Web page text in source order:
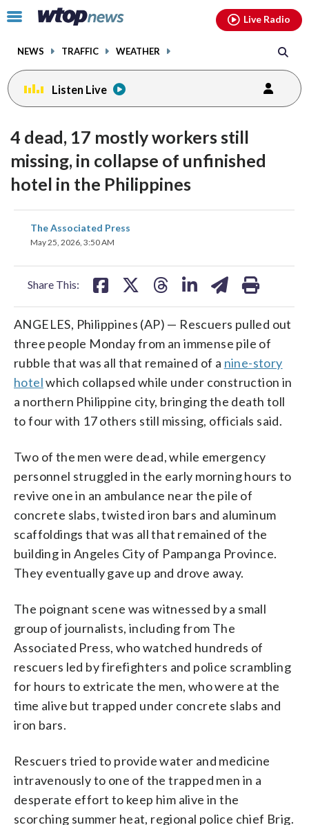
Click
toggle
menu.
NEWS TRAFFIC WEATHER
Live Radio
Listen Live
4 dead, 17 mostly workers still
missing, in collapse of unfinished
hotel in the Philippines
The Associated Press
May 25, 2026, 3:50 AM
Share This:
share
on
ANGELES, Philippines (AP) — Rescuers pulled out
three people Monday from an immense pile of
rubble that was all that remained of a nine-story
hotelwhich collapsed while under construction in
a northern Philippine city, bringing the death toll
to four with 17 others still missing, officials said.
Two of the men were dead, while emergency
personnel struggled in the early morning hours to
revive one in an ambulance near the pile of
concrete slabs, twisted iron bars and aluminum
scaffoldings that was all that remained of the
building in Angeles City of Pampanga Province.
They eventually gave up and drove away.
The poignant scene was witnessed by a small
group of journalists, including from The
Associated Press, who watched hundreds of
rescuers led by firefighters and police scrambling
for hours to extricate the men, who were at the
time alive but trapped under concrete slabs and
iron bars.
Rescuers tried to provide water and medicine
intravenously to one of the trapped men in a
desperate effort to keep him alive in the
scorching summer heat, regional police chief Brig.
facebookinstagram youtubethreads